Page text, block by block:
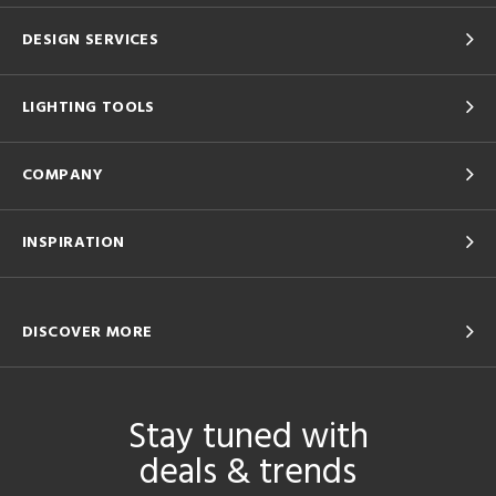
DESIGN SERVICES
LIGHTING TOOLS
COMPANY
INSPIRATION
DISCOVER MORE
Stay tuned with
deals & trends